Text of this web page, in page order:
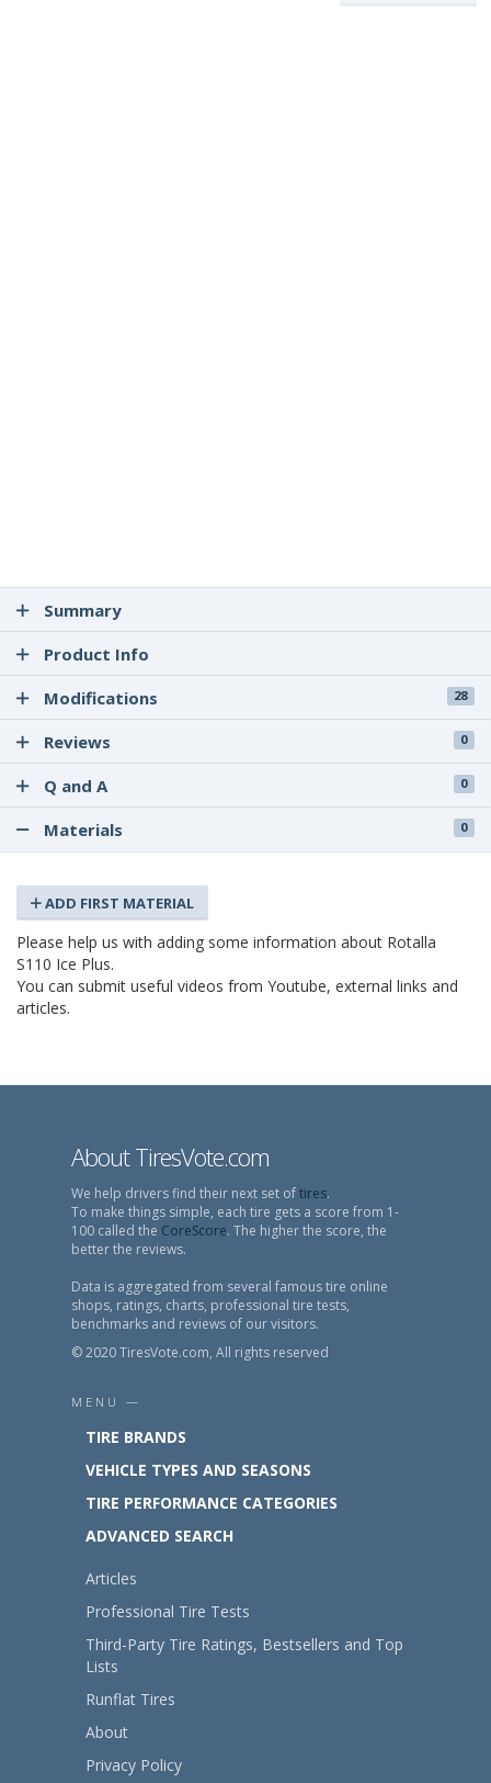
Summary
Product Info
Modifications
28
Reviews 0
Q and A 0
Materials 0
ADD FIRST MATERIAL
Please help us with adding some information about Rotalla
S110 Ice Plus.
You can submit useful videos from Youtube, external links and
articles.
About TiresVote.com
We help drivers find their next set oftires.
To make things simple, each tire gets a score from 1-
100 called the CoreScore. The higher the score, the
better the reviews.
Data is aggregated from several famous tire online
shops, ratings, charts, professional tire tests,
benchmarks and reviews of our visitors.
© 2020 TiresVote.com, All rights reserved
MENU —
TIRE BRANDS
VEHICLE TYPES AND SEASONS
TIRE PERFORMANCE CATEGORIES
ADVANCED SEARCH
Articles
Professional Tire Tests
Third-Party Tire Ratings, Bestsellers and Top
Lists
Runflat Tires
About
Privacy Policy